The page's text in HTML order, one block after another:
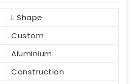
L Shape
Custom
Aluminium
Construction